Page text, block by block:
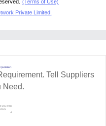
(Terms of Use)
Private Limited.
Quotation
Tell Suppliers
Need.